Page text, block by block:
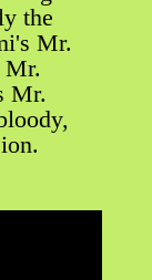
the
Mr.
Mr.
Mr.